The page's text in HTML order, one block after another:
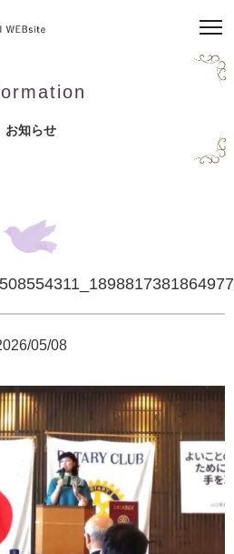
お知らせ
05/08